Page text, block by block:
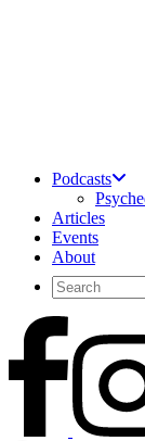
Podcasts
Articles
Events
About